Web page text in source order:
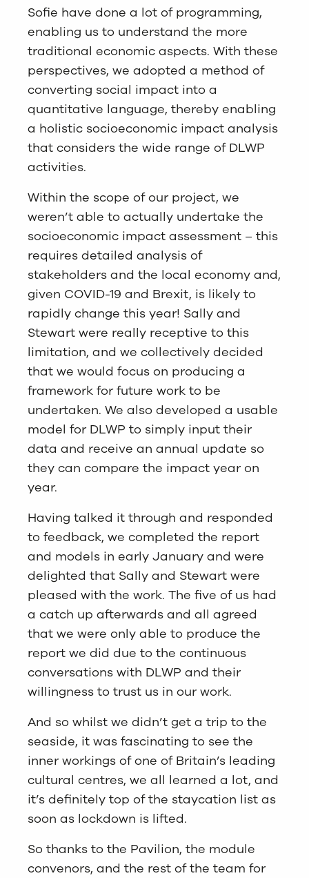
Sofie have done a lot of programming,
enabling us to understand the more
traditional economic aspects. With these
perspectives, we adopted a method of
converting social impact into a
quantitative language, thereby enabling
a holistic socioeconomic impact analysis
that considers the wide range of DLWP
activities.
Within the scope of our project, we
weren’t able to actually undertake the
socioeconomic impact assessment – this
requires detailed analysis of
stakeholders and the local economy and,
given COVID-19 and Brexit, is likely to
rapidly change this year! Sally and
Stewart were really receptive to this
limitation, and we collectively decided
that we would focus on producing a
framework for future work to be
undertaken. We also developed a usable
model for DLWP to simply input their
data and receive an annual update so
they can compare the impact year on
year.
Having talked it through and responded
to feedback, we completed the report
and models in early January and were
delighted that Sally and Stewart were
pleased with the work. The five of us had
a catch up afterwards and all agreed
that we were only able to produce the
report we did due to the continuous
conversations with DLWP and their
willingness to trust us in our work.
And so whilst we didn’t get a trip to the
seaside, it was fascinating to see the
inner workings of one of Britain’s leading
cultural centres, we all learned a lot, and
it’s definitely top of the staycation list as
soon as lockdown is lifted.
So thanks to the Pavilion, the module
convenors, and the rest of the team for